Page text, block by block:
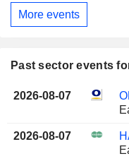
More events
Past sector events
2026-08-07
2026-08-07